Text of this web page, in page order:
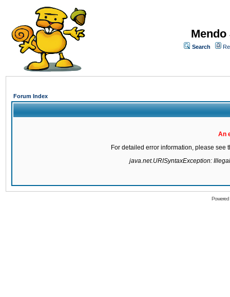
Search
Forum Index
An
For detailed error information, please see
java.net.URISyntaxException: